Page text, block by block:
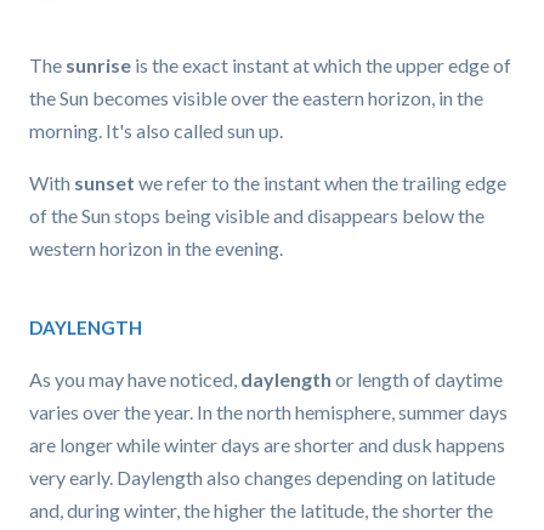
The sunrise is the exact instant at which the upper edge of
the Sun becomes visible over the eastern horizon, in the
morning. It's also called sun up.
With sunset we refer to the instant when the trailing edge
of the Sun stops being visible and disappears below the
western horizon in the evening.
DAYLENGTH
As you may have noticed, daylength or length of daytime
varies over the year. In the north hemisphere, summer days
are longer while winter days are shorter and dusk happens
very early. Daylength also changes depending on latitude
and, during winter, the higher the latitude, the shorter the